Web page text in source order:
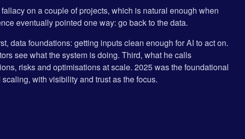
on a couple of projects, which is natural enough when
eventually pointed one way: go back to the data.
data foundations: getting inputs clean enough for AI to act on.
see what the system is doing. Third, what he calls
risks and optimisations at scale. 2025 was the foundational
with visibility and trust as the focus.